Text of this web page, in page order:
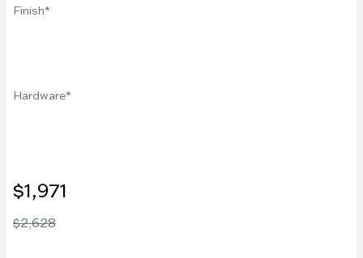
Finish
Hardware
$1,971
$2,628